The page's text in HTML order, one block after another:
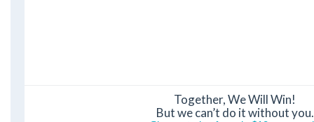
Together, We Will Win!
But we can’t do it without you.